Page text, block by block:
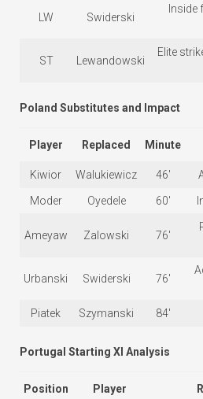
LW Swiderski
ST Lewandowski
Elite
Poland Substitutes and Impact
Player Replaced Minute
Kiwior Walukiewicz 46′
Moder Oyedele 60′
Ameyaw Zalowski 76′
Urbanski Swiderski 76′
Piatek Szymanski 84′
Portugal Starting XI Analysis
Position Player